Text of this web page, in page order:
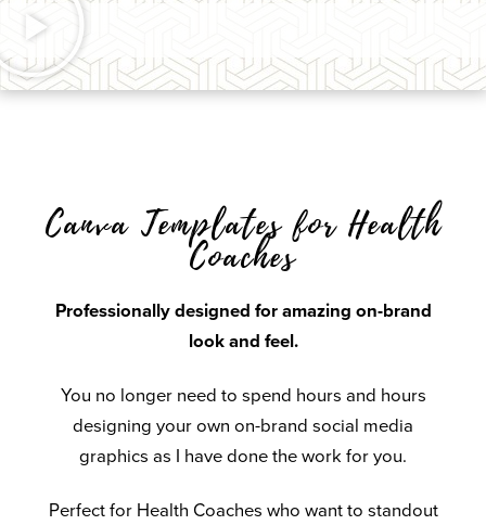
Canva Templates for Health
Coaches
Professionally designed for amazing on-brand
look and feel.
You no longer need to spend hours and hours
designing your own on-brand social media
graphics as I have done the work for you.
Perfect for Health Coaches who want to standout